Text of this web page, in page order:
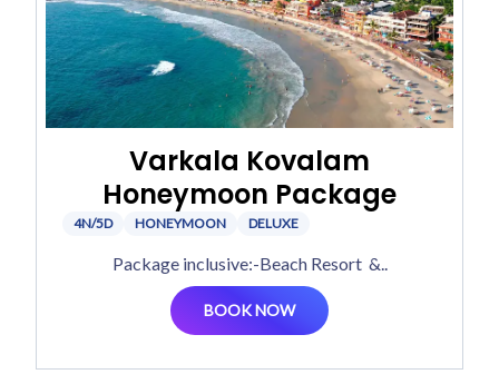
Varkala Kovalam
Honeymoon Package
4N/5D HONEYMOON DELUXE
Package inclusive:-Beach Resort &..
BOOK NOW